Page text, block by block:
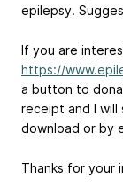
epilepsy.
If you are
https://
a button to
receipt and I
download or by
Thanks for your